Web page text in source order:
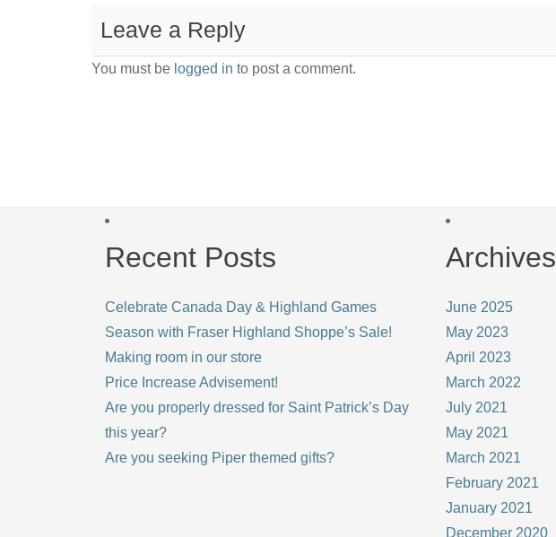
Leave a Reply
You must be logged in to post a comment.
Recent Posts
Celebrate Canada Day & Highland Games
Season with Fraser Highland Shoppe’s Sale!
Making room in our store
Price Increase Advisement!
Are you properly dressed for Saint Patrick’s Day
this year?
Are you seeking Piper themed gifts?
Archives
June 2025
May 2023
April 2023
March 2022
July 2021
May 2021
March 2021
February 2021
January 2021
December 2020